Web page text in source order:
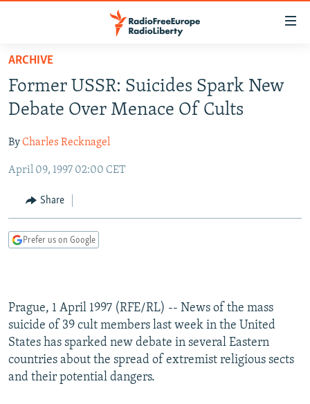
Skip
main
content
to
Navigation
Search
RUSSIA PROGRAMMING
CURRENT TIME
RADIO AZATLIQ
MARSHO RADIO
CENTRAL ASIA
KAZAKHSTAN
KYRGYZSTAN
TURKMENISTAN
SOUTH ASIA
AFGHANISTAN
CAUCASUS
AZERBAIJAN
CENTRAL/SE EUROPE
BOSNIA
SERBIA
EAST EUROPE
INVESTIGATIONS
RFE/RL INVESTIGATES
SCHEMES
SYSTEMA
NEWSLETTERS
WIDER EUROPE BY RIKARD JOZWIAK
THE RUNDOWN
PODCASTS
MAJLIS
SHARE TIPS SECURELY
ARCHIVE
Former USSR: Suicides Spark New
Debate Over Menace Of Cults
ByCharles Recknagel
April 09, 1997 02:00 CET
Share
Prefer us on Google
Prague, 1 April 1997 (RFE/RL) -- News of the mass
suicide of 39 cult members last week in the United
States has sparked new debate in several Eastern
countries about the spread of extremist religious sects
and their potential dangers.